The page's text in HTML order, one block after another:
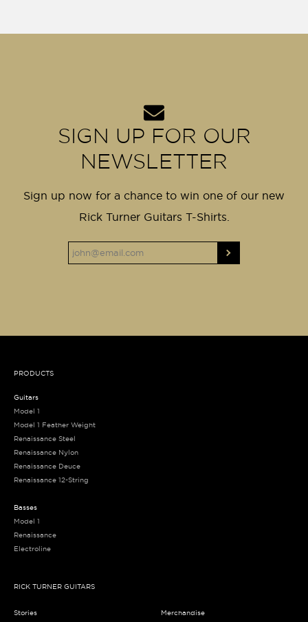
SIGN UP FOR OUR
NEWSLETTER
Sign up now for a chance to win one of our new
Rick Turner Guitars T-Shirts.
PRODUCTS
Guitars
Model 1
Model 1 Feather Weight
Renaissance Steel
Renaissance Nylon
Renaissance Deuce
Renaissance 12-String
Basses
Model 1
Renaissance
Electroline
RICK TURNER GUITARS
Stories Merchandise